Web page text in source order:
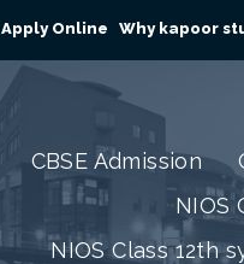
Apply Online Why kapoor
CBSE Admission
NIOS
NIOS Class 12th